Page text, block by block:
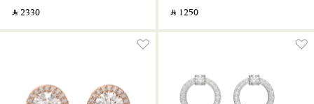
‎ ⃁ ⁦2330⁩ ‎ ‎ ⃁ ⁦1250⁩ ‎